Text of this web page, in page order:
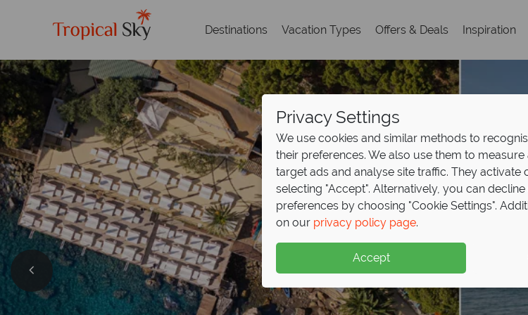
Destinations Vacation Types Offers & Deals Inspiration
Privacy Settings
We use cookies and similar methods to
their preferences. We also use them to
target ads and analyse site traffic. They
selecting "Accept". Alternatively, you can
preferences by choosing "Cookie Settings".
on our privacy policy page.
Accept